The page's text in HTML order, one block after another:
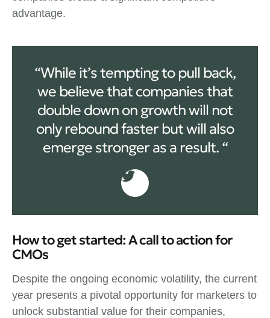
advantage.
“While it’s tempting to pull back,
we believe that companies that
double down on growth will not
only rebound faster but will also
emerge stronger as a result. “
How to get started: A call to action for
CMOs
Despite the ongoing economic volatility, the current
year presents a pivotal opportunity for marketers to
unlock substantial value for their companies,